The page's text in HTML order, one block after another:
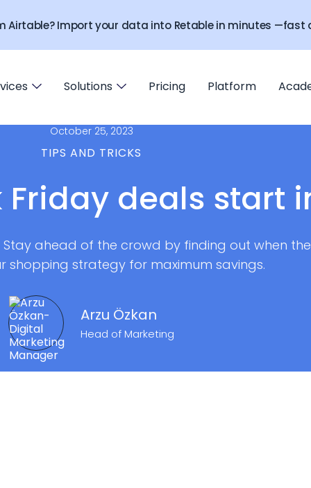
Airtable? Import your data into Retable in minutes —fast
Solutions Pricing Platform
October 25, 2023
TIPS AND TRICKS
deals start
Stay ahead of the crowd by finding out when
shopping strategy for maximum savings.
Arzu Özkan
Head of Marketing